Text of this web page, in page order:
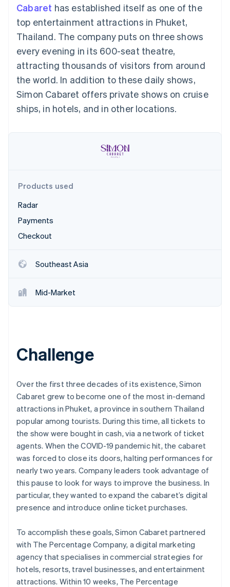
Payment
methods
Access to
125+
Terminal
In-person
payments
Authorization
Acceptance
optimisations
Link
account data
automation
Revenue
Recognition
Accounting
Stripe Sigma
Custom
Data Pipeline
Data sync
More
Product roadmap
See what's ahead
Fraud prevention
Start-up incorporation
Stripe Sessions 2026
See how Stripe is building the economic
Watch now
SaaS
By industry
AI companies
Creator economy
Gaming
Hospitality, travel and
leisure
entertainment
Non-profits
Professional services
billing
backed cards
Provision and manage
services with agents
Resources
App integrations
API status
Sessions annual
conference
Careers
Newsroom
Stripe Press
Contact
Cabaret has established itself as one of the
top entertainment attractions in Phuket,
Thailand. The company puts on three shows
every evening in its 600-seat theatre,
attracting thousands of visitors from around
the world. In addition to these daily shows,
Simon Cabaret offers private shows on cruise
ships, in hotels, and in other locations.
Products used
Radar
Payments
Checkout
Southeast Asia
Mid-Market
Challenge
Over the first three decades of its existence, Simon
Cabaret grew to become one of the most in-demand
attractions in Phuket, a province in southern Thailand
popular among tourists. During this time, all tickets to
the show were bought in cash, via a network of ticket
agents. When the COVID-19 pandemic hit, the cabaret
was forced to close its doors, halting performances for
nearly two years. Company leaders took advantage of
this pause to look for ways to improve the business. In
particular, they wanted to expand the cabaret’s digital
presence and introduce online ticket purchases.
To accomplish these goals, Simon Cabaret partnered
with The Percentage Company, a digital marketing
agency that specialises in commercial strategies for
hotels, resorts, travel businesses, and entertainment
attractions. Within 10 weeks, The Percentage